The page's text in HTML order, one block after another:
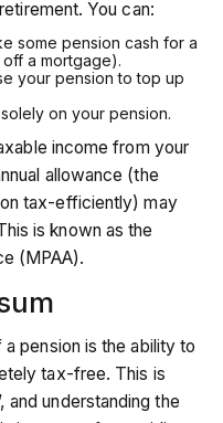
You can:
some pension cash for a
a mortgage).
your pension to top up
on your pension.
income from your
allowance (the
tax-efficiently) may
is known as the
(MPAA).
pension is the ability to
tax-free. This is
and understanding the